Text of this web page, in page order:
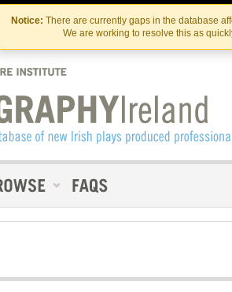
Skip
to
the
content
Skip
to
content
Notice: There are currently gaps in the database
We are working to resolve this as
Contact Us